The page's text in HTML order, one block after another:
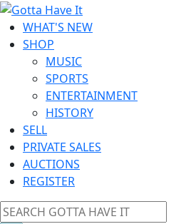
WHAT'S NEW
SHOP
MUSIC
SPORTS
ENTERTAINMENT
HISTORY
SELL
PRIVATE SALES
AUCTIONS
REGISTER